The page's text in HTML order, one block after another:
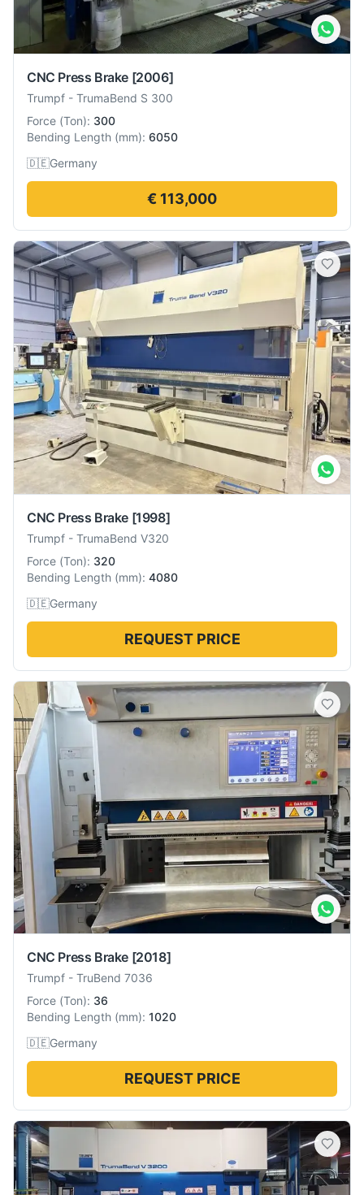
CNC Press Brake [2006]
Trumpf - TrumaBend S 300
Force (Ton): 300
Bending Length (mm): 6050
🇩🇪Germany
€ 113,000
CNC Press Brake [1998]
Trumpf - TrumaBend V320
Force (Ton): 320
Bending Length (mm): 4080
🇩🇪Germany
REQUEST PRICE
CNC Press Brake [2018]
Trumpf - TruBend 7036
Force (Ton): 36
Bending Length (mm): 1020
🇩🇪Germany
REQUEST PRICE